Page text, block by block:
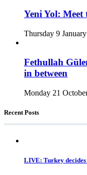
Yeni Yol: Meet
Thursday 9
Fethullah
in between
Monday 21
Recent Posts
LIVE: Turkey decides